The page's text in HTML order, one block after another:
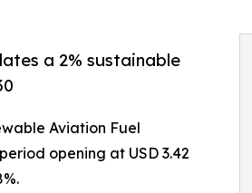
a 2% sustainable
Aviation Fuel
opening at USD 3.42